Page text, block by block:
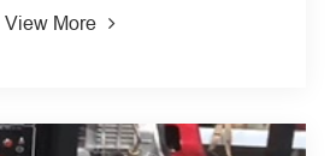
View More